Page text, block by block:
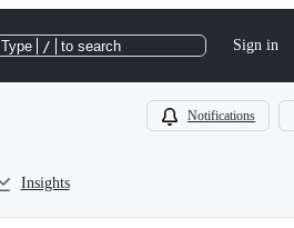
Type / to search Sign in
Notifications
Insights